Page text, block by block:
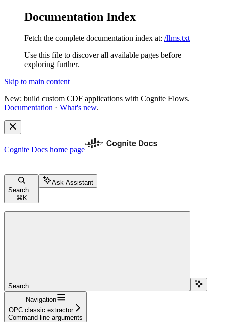
Documentation Index
Fetch the complete documentation index at: /llms.txt
Use this file to discover all available pages before
exploring further.
Skip to main content
New: build custom CDF applications with Cognite Flows.
Documentation · What's new.
Cognite Docs home page
Search...
⌘ K
Ask Assistant
Search...
Navigation
OPC classic extractor
Command-line arguments